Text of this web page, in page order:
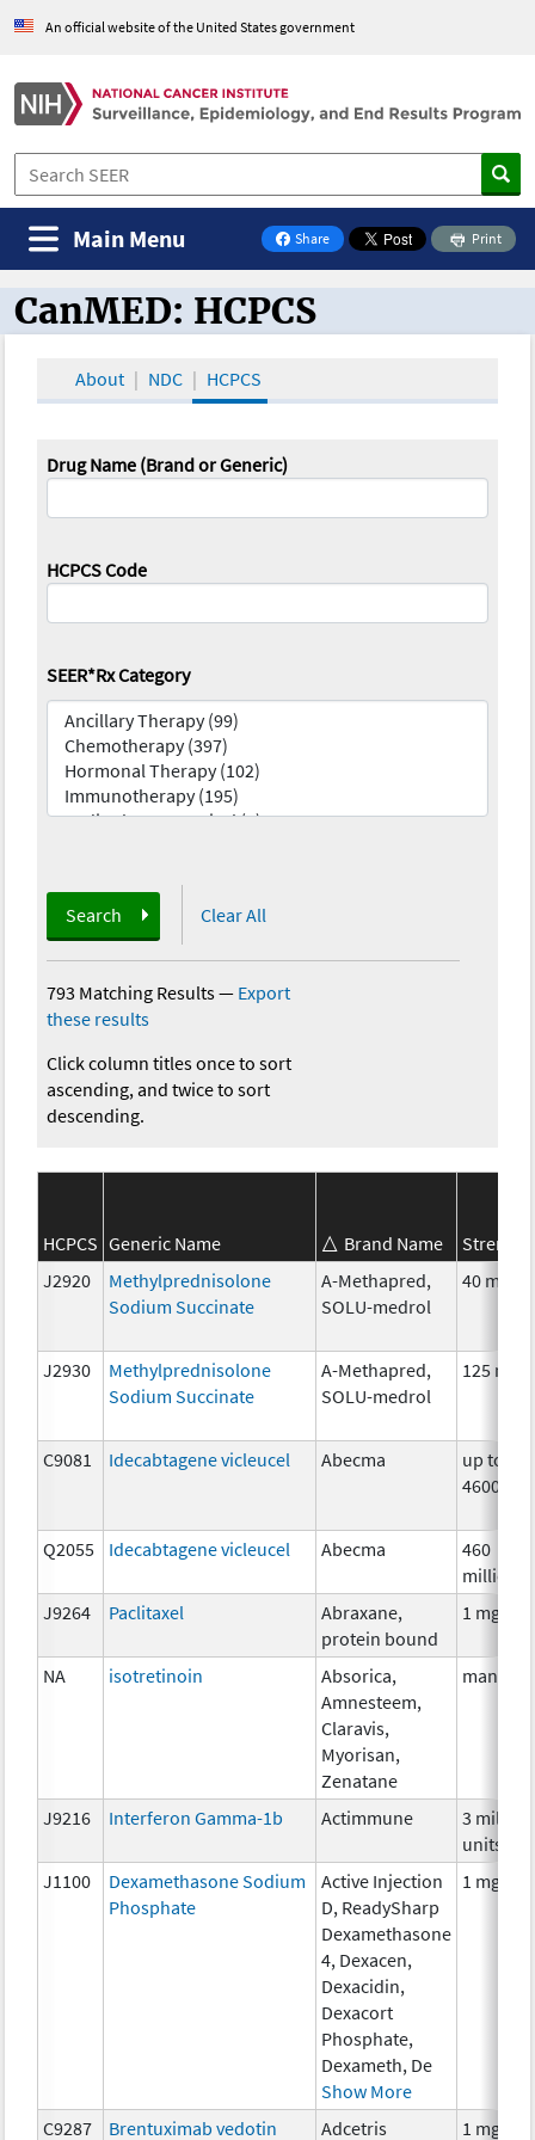
An official website of the United States government
Share
on Facebook
Print
Main Menu
CanMED and the Oncology Toolbox
CanMED: HCPCS
About NDC HCPCS
Drug Name (Brand or Generic)
HCPCS Code
SEER*Rx Category
Search Clear All
793 Matching Results— Export
these results
Click column titles once to sort
ascending, and twice to sort
descending.
HCPCS Generic Name Brand Name
Strength
J2920
Methylprednisolone
Sodium Succinate
A-Methapred,
SOLU-medrol
40 mg
J2930
Methylprednisolone
Sodium Succinate
A-Methapred,
SOLU-medrol
125 mg
C9081 Idecabtagene vicleucel Abecma
up to
Q2055 Idecabtagene vicleucel Abecma
460
million
J9264
Paclitaxel
Abraxane,
protein bound
1 mg
NA isotretinoin
Absorica,
Amnesteem,
Claravis,
Myorisan,
Zenatane
many
J9216 Interferon Gamma-1b Actimmune
3 million
units
J1100
Dexamethasone Sodium
Phosphate
Active Injection
D, ReadySharp
Dexamethasone
4, Dexacen,
Dexacidin,
Dexacort
Phosphate,
Dexameth, De
Show More
1 mg
C9287 Brentuximab vedotin Adcetris 1 mg